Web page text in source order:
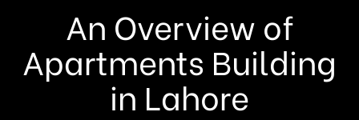
An Overview of
Apartments Building
in Lahore